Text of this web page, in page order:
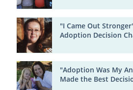
"I Came Out
Adoption Decision
"Adoption Was My
Made the Best